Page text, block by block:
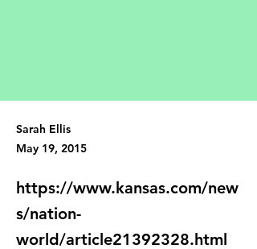
Sarah Ellis
May 19, 2015
https://www.kansas.com/new
s/nation-
world/article21392328.html